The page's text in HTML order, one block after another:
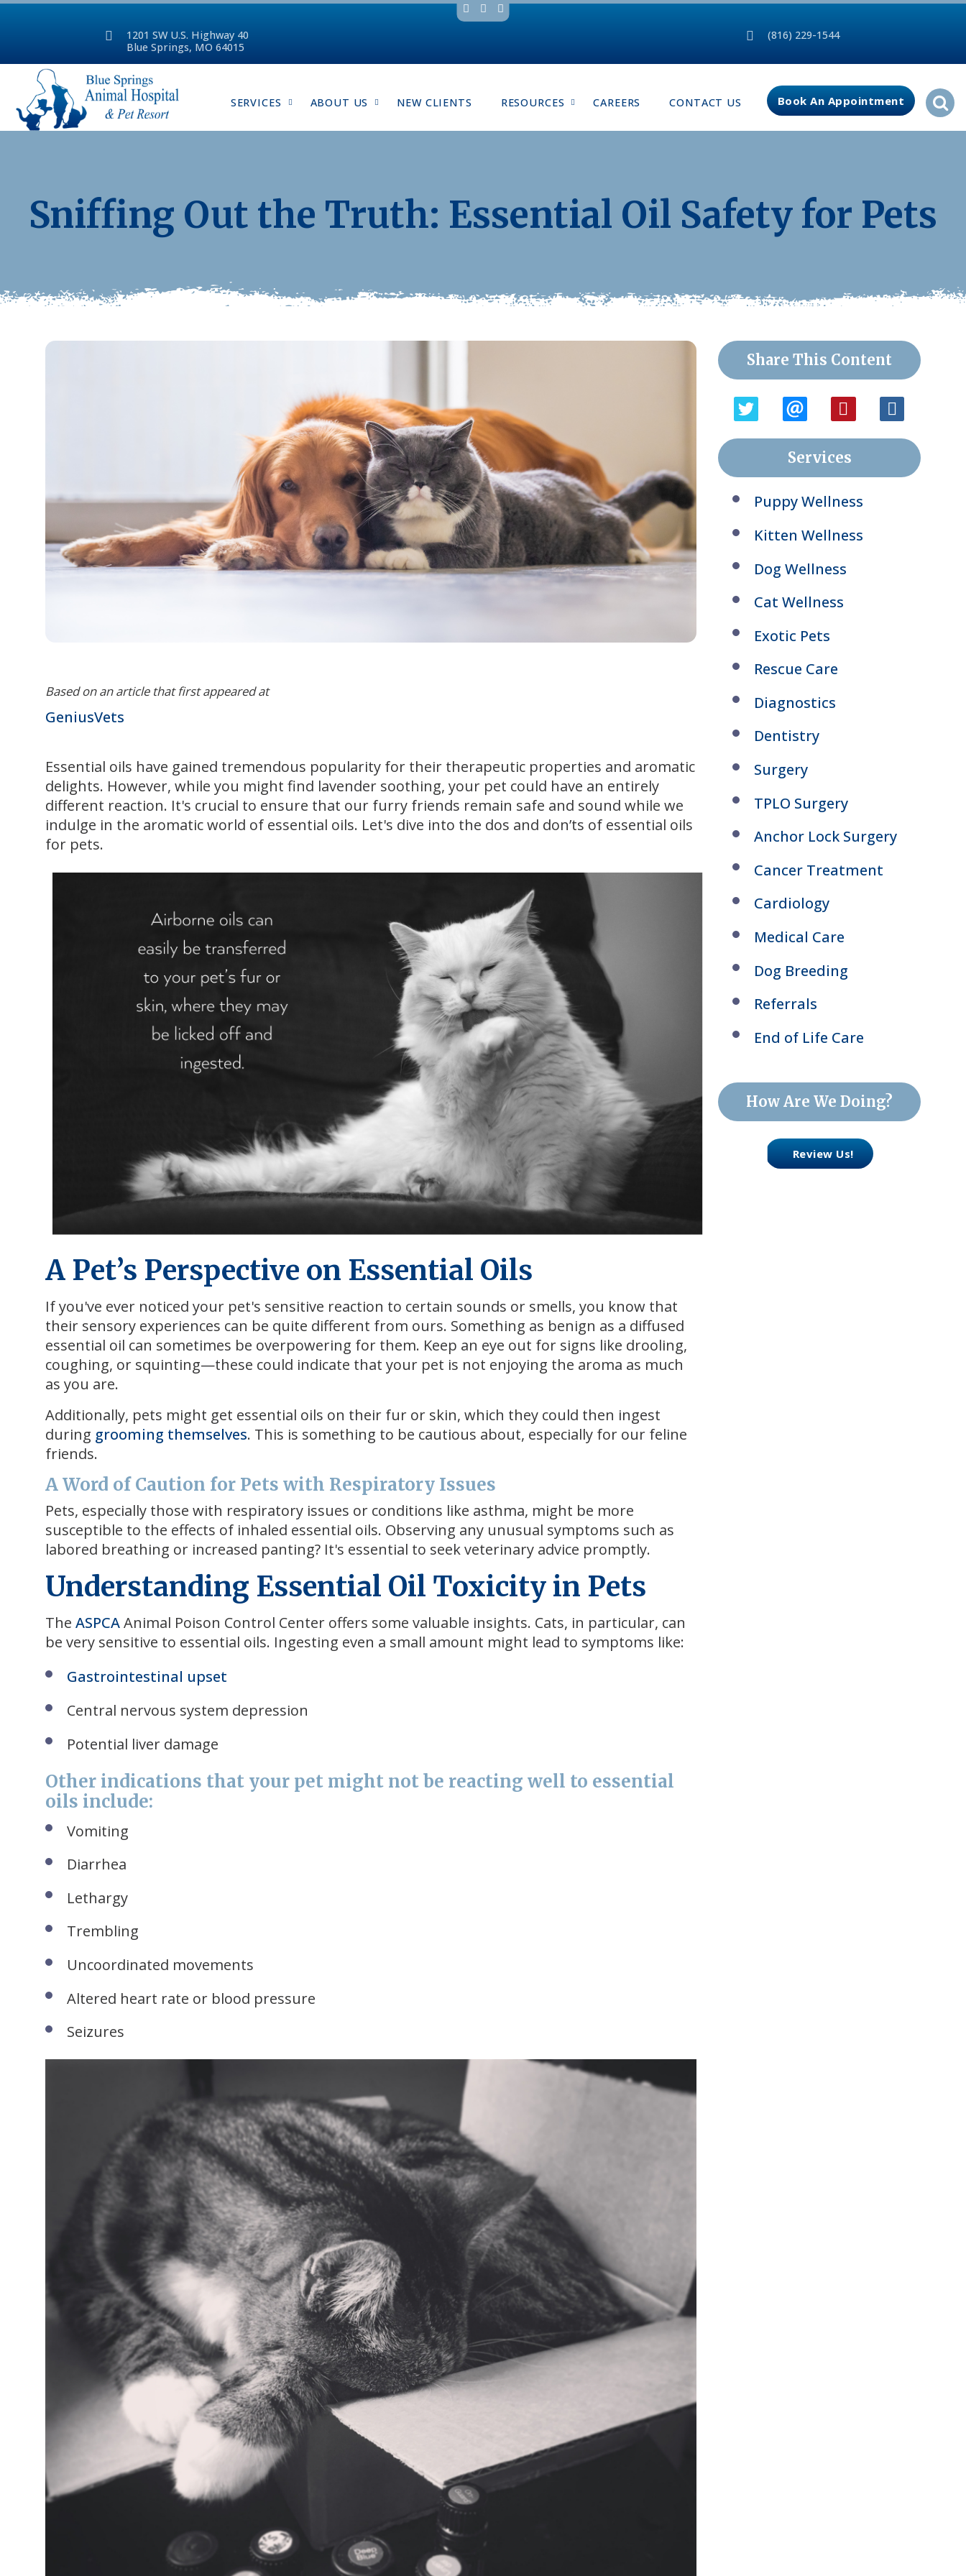
1201 SW U.S. Highway 40
Blue Springs, MO 64015
(816) 229-1544
SERVICES ABOUT US NEW CLIENTS RESOURCES CAREERS CONTACT US Book An Appointment
Sniffing Out the Truth: Essential Oil Safety for Pets
Based on an article that first appeared at
GeniusVets
Essential oils have gained tremendous popularity for their therapeutic properties and aromatic
delights. However, while you might find lavender soothing, your pet could have an entirely
different reaction. It's crucial to ensure that our furry friends remain safe and sound while we
indulge in the aromatic world of essential oils. Let's dive into the dos and don’ts of essential oils
for pets.
A Pet’s Perspective on Essential Oils
If you've ever noticed your pet's sensitive reaction to certain sounds or smells, you know that
their sensory experiences can be quite different from ours. Something as benign as a diffused
essential oil can sometimes be overpowering for them. Keep an eye out for signs like drooling,
coughing, or squinting—these could indicate that your pet is not enjoying the aroma as much
as you are.
Additionally, pets might get essential oils on their fur or skin, which they could then ingest
during grooming themselves. This is something to be cautious about, especially for our feline
friends.
A Word of Caution for Pets with Respiratory Issues
Pets, especially those with respiratory issues or conditions like asthma, might be more
susceptible to the effects of inhaled essential oils. Observing any unusual symptoms such as
labored breathing or increased panting? It's essential to seek veterinary advice promptly.
Understanding Essential Oil Toxicity in Pets
The ASPCAAnimal Poison Control Center offers some valuable insights. Cats, in particular, can
be very sensitive to essential oils. Ingesting even a small amount might lead to symptoms like:
Gastrointestinal upset
Central nervous system depression
Potential liver damage
Other indications that your pet might not be reacting well to essential
oils include:
Vomiting
Diarrhea
Lethargy
Trembling
Uncoordinated movements
Altered heart rate or blood pressure
Seizures
Share This Content
Services
Puppy Wellness
Kitten Wellness
Dog Wellness
Cat Wellness
Exotic Pets
Rescue Care
Diagnostics
Dentistry
Surgery
TPLO Surgery
Anchor Lock Surgery
Cancer Treatment
Cardiology
Medical Care
Dog Breeding
Referrals
End of Life Care
How Are We Doing?
Review Us!